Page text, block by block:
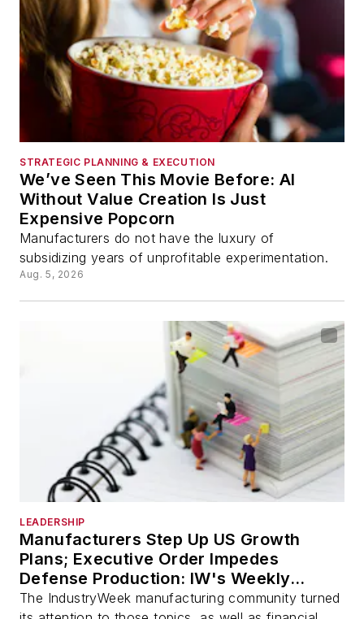
STRATEGIC PLANNING & EXECUTION
We’ve Seen This Movie Before: AI
Without Value Creation Is Just
Expensive Popcorn
Manufacturers do not have the luxury of
subsidizing years of unprofitable experimentation.
Aug. 5, 2026
LEADERSHIP
Manufacturers Step Up US Growth
Plans; Executive Order Impedes
Defense Production: IW's Weekly
Review
The IndustryWeek manufacturing community turned